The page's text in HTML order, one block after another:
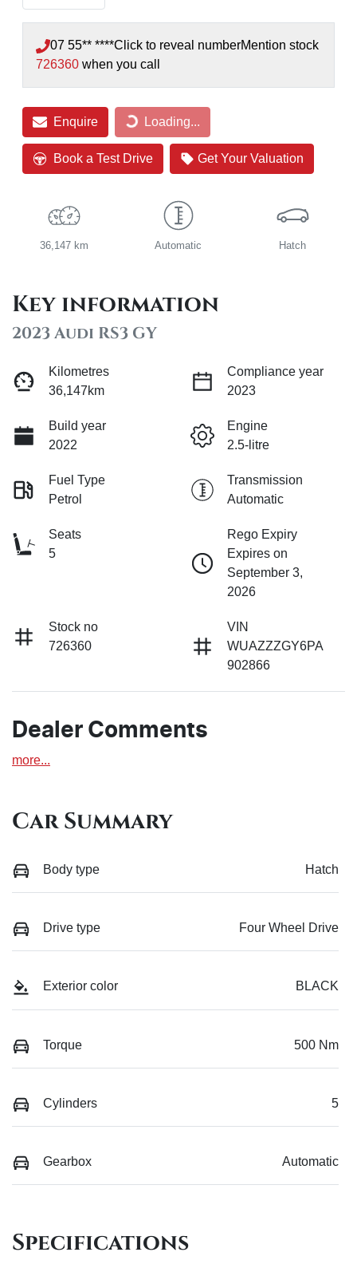
07 55** ****Click to reveal numberMention stock
726360 when you call
Enquire Loading...
Loading...
Book a Test Drive Get Your Valuation
36,147 km Automatic Hatch
Key information
2023 Audi RS3 GY
Kilometres
36,147km
Compliance year
2023
Build year
2022
Engine
2.5-litre
Fuel Type
Petrol
Transmission
Automatic
Seats
5
Rego Expiry
Expires on
September 3,
2026
Stock no
726360
VIN
WUAZZZGY6PA
902866
Dealer Comments
more...
Car Summary
Body type Hatch
Drive type Four Wheel Drive
Exterior color BLACK
Torque 500 Nm
Cylinders 5
Gearbox Automatic
Specifications